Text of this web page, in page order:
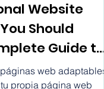
Website
Should
Guide to